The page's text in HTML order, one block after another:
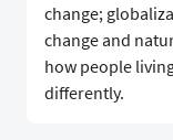
change;
change and
how people
differently.